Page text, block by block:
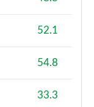
52.1
54.8
33.3